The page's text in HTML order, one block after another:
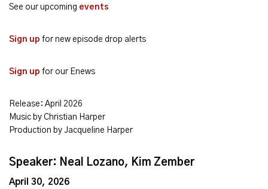
See our upcoming events
Sign up for new episode drop alerts
Sign up for our Enews
Release: April 2026
Music by Christian Harper
Production by Jacqueline Harper
Speaker: Neal Lozano, Kim Zember
April 30, 2026